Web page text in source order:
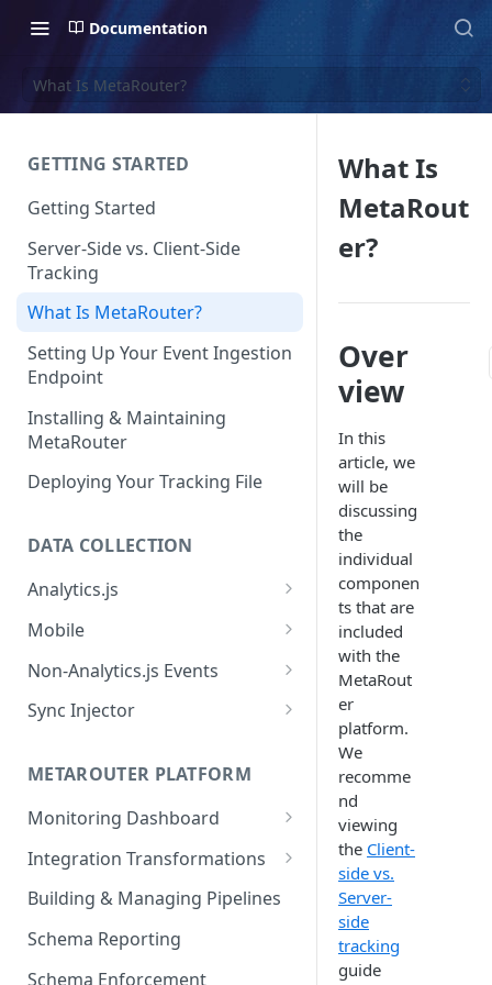
Documentation
What Is MetaRouter?
GETTING STARTED
Getting Started
Server-Side vs. Client-Side
Tracking
What Is MetaRouter?
Setting Up Your Event Ingestion
Endpoint
Installing & Maintaining
MetaRouter
Deploying Your Tracking File
DATA COLLECTION
Analytics.js
Javascript SDK
Analytics.js Event Methods
Event Method: Identify
Event Method: Group
Analytics.js Semantic Event
Specs
AJS File Builder
Common Fields
Mobile
Android
iOS
Non-Analytics.js Events
HTTP API
Sync Injector
Custom Enrichment Syncs
Custom Identity Syncs
Google Tag
METAROUTER PLATFORM
Monitoring Dashboard
Event Metrics API
Integration Transformations
Mappings
Custom Expressions
Enrichments
Building & Managing Pipelines
Schema Reporting
Schema Enforcement
What Is
MetaRout
er?
Over
view
In this
article, we
will be
discussing
the
individual
componen
ts that are
included
with the
MetaRout
er
platform.
We
recomme
nd
viewing
the Client-
side vs.
Server-
side
tracking
guide